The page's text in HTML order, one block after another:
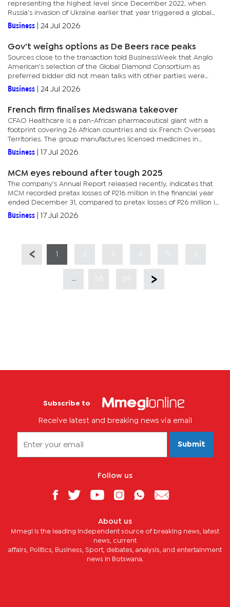
representing the highest level since December 2022, when
Russia’s invasion of Ukraine earlier that year triggered a global
spiral of food and fuel prices.The trend this year is linked to...
Business 24 Jul 2026
Gov’t weighs options as De Beers race peaks
Sources close to the transaction told BusinessWeek that Anglo
American’s selection of the Global Diamond Consortium as
preferred bidder did not mean talks with other parties were
closed off. BusinessWeek has established that the consortium is
Business 24 Jul 2026
French firm finalises Medswana takeover
CFAO Healthcare is a pan-African pharmaceutical giant with a
footprint covering 26 African countries and six French Overseas
Territories. The group manufactures licensed medicines in
Morocco and Algeria and also assembles and distributes generic...
Business 17 Jul 2026
MCM eyes rebound after tough 2025
The company’s Annual Report released recently, indicates that
MCM recorded pretax losses of P216 million in the financial year
ended December 31, compared to pretax losses of P26 million in
2024.Much of the decline was due to reduced offtake by the...
Business 17 Jul 2026
1 3
58
Subscribe to
Receive latest and breaking news via email
Submit
Follow us
About us
Mmegi is the leading independent source of breaking news, latest
news, current
affairs, Politics, Business, Sport, debates, analysis, and entertainment
news in Botswana.